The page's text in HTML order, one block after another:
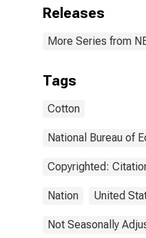
Releases
More Series from
Tags
Cotton
National Bureau of
Copyrighted:
Nation United
Not Seasonally